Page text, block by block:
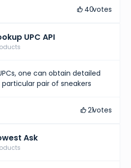
40votes
UPC API
one can obtain detailed
pair of sneakers
21votes
Ask